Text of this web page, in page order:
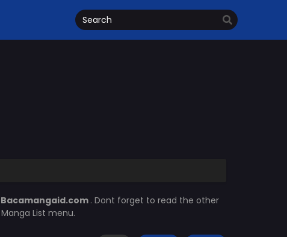
Bacamangaid.com . Dont forget to read the other
List menu.